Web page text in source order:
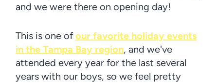
and we were there on opening day!
This is one ofour favorite holiday events
in the Tampa Bay region, and we've
attended every year for the last several
years with our boys, so we feel pretty